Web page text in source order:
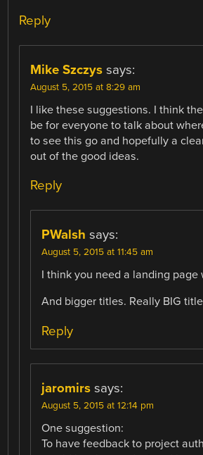
Reply
Mike Szczys says:
August 5, 2015 at 8:29 am
I like these suggestions. I think
be for everyone to talk about
to see this go and hopefully a
out of the good ideas.
Reply
PWalsh says:
August 5, 2015 at 11:45 am
I think you need a landing page
And bigger titles. Really BIG
Reply
jaromirs says:
August 5, 2015 at 12:14 pm
One suggestion:
To have feedback to project